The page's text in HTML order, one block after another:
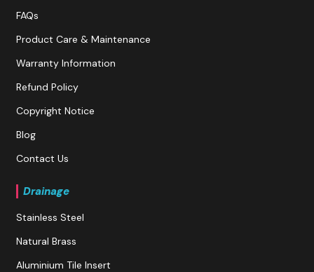
FAQs
Product Care & Maintenance
Warranty Information
Refund Policy
Copyright Notice
Blog
Contact Us
Drainage
Stainless Steel
Natural Brass
Aluminium Tile Insert